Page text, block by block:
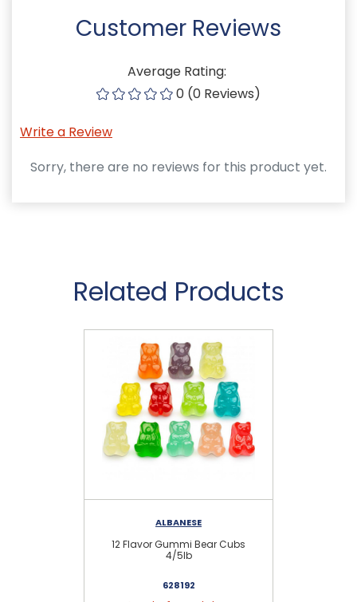
Customer Reviews
Average Rating:
0 (0 Reviews)
Write a Review
Sorry, there are no reviews for this product yet.
Related Products
ALBANESE
12 Flavor Gummi Bear Cubs
4/5lb
628192